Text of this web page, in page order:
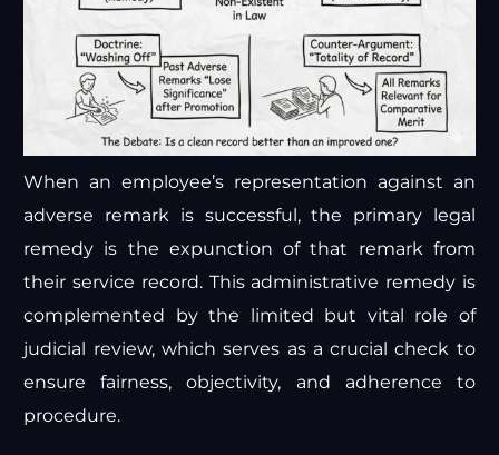
When an employee’s representation against an
adverse remark is successful, the primary legal
remedy is the expunction of that remark from
their service record. This administrative remedy is
complemented by the limited but vital role of
judicial review, which serves as a crucial check to
ensure fairness, objectivity, and adherence to
procedure.